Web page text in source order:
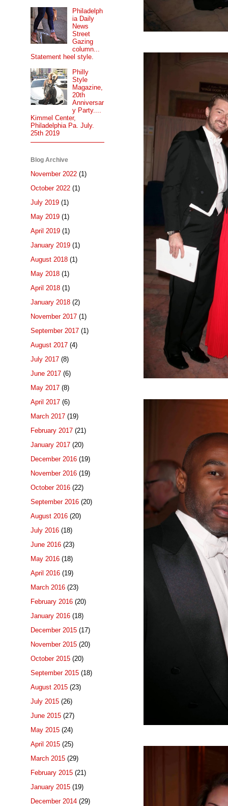
Philadelph
ia Daily
News
Street
Gazing
column...
Statement heel style.
Philly
Style
Magazine,
20th
Anniversar
y Party....
Kimmel Center,
Philadelphia Pa. July.
25th 2019
Blog Archive
November 2022 (1)
October 2022 (1)
July 2019 (1)
May 2019 (1)
April 2019 (1)
January 2019 (1)
August 2018 (1)
May 2018 (1)
April 2018 (1)
January 2018 (2)
November 2017 (1)
September 2017 (1)
August 2017 (4)
July 2017 (8)
June 2017 (6)
May 2017 (8)
April 2017 (6)
March 2017 (19)
February 2017 (21)
January 2017 (20)
December 2016 (19)
November 2016 (19)
October 2016 (22)
September 2016 (20)
August 2016 (20)
July 2016 (18)
June 2016 (23)
May 2016 (18)
April 2016 (19)
March 2016 (23)
February 2016 (20)
January 2016 (18)
December 2015 (17)
November 2015 (20)
October 2015 (20)
September 2015 (18)
August 2015 (23)
July 2015 (26)
June 2015 (27)
May 2015 (24)
April 2015 (25)
March 2015 (29)
February 2015 (21)
January 2015 (19)
December 2014 (29)